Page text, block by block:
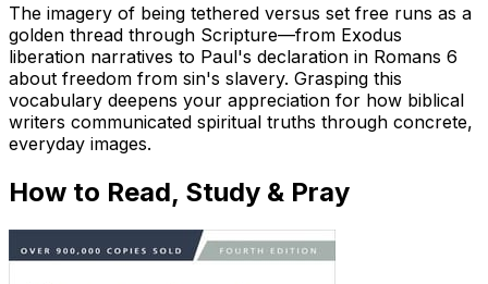
The imagery of being tethered versus set free runs as a
golden thread through Scripture—from Exodus
liberation narratives to Paul's declaration in Romans 6
about freedom from sin's slavery. Grasping this
vocabulary deepens your appreciation for how biblical
writers communicated spiritual truths through concrete,
everyday images.
How to Read, Study & Pray